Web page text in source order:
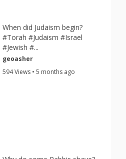
When did Judaism begin?
#Torah #Judaism #Israel
#Jewish #...
geoasher
594 Views • 5 months ago